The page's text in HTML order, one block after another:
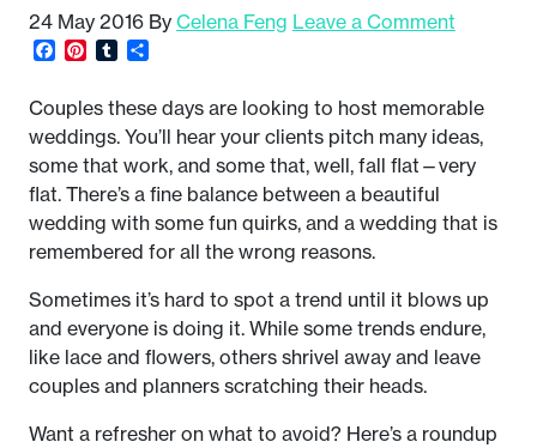
24 May 2016 By Celena Feng Leave a Comment
Facebook
Pinterest
Tumblr
Couples these days are looking to host memorable
weddings. You’ll hear your clients pitch many ideas,
some that work, and some that, well, fall flat—very
flat. There’s a fine balance between a beautiful
wedding with some fun quirks, and a wedding that is
remembered for all the wrong reasons.
Sometimes it’s hard to spot a trend until it blows up
and everyone is doing it. While some trends endure,
like lace and flowers, others shrivel away and leave
couples and planners scratching their heads.
Want a refresher on what to avoid? Here’s a roundup